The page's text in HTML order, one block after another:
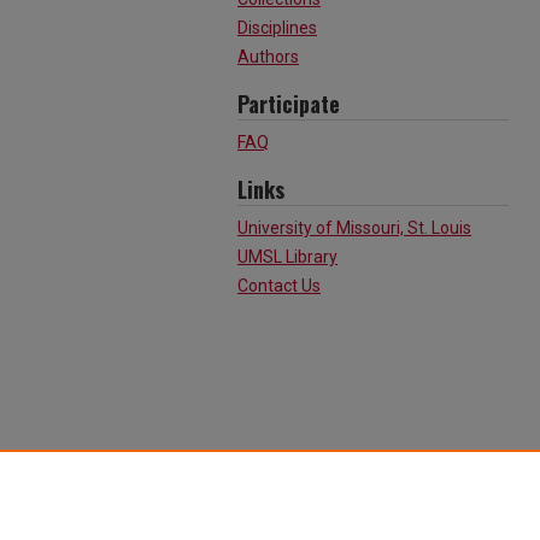
Disciplines
Authors
Participate
FAQ
Links
University of Missouri, St. Louis
UMSL Library
Contact Us